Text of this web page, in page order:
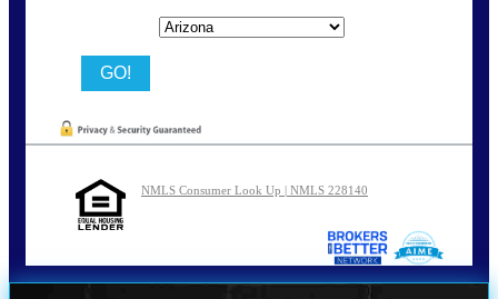
NMLS Consumer Look Up | NMLS 228140